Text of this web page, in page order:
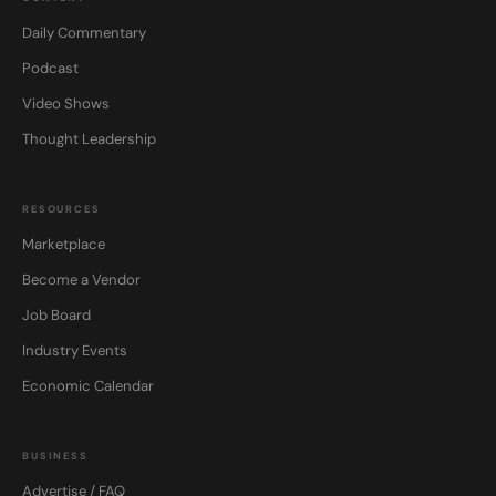
Daily Commentary
Podcast
Video Shows
Thought Leadership
RESOURCES
Marketplace
Become a Vendor
Job Board
Industry Events
Economic Calendar
BUSINESS
Advertise / FAQ